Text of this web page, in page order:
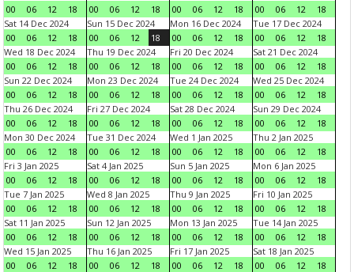
00
06 12 18
00
06 12 18
00
06 12 18
00
06 12
18
Sat 14 Dec 2024
00
06 12 18
Sun 15 Dec 2024
00
06 12 18
Mon 16 Dec 2024
00
06 12 18
Tue 17 Dec 2024
00
06 12
18
Wed 18 Dec 2024
00
06 12 18
Thu 19 Dec 2024
00
06 12 18
Fri 20 Dec 2024
00
06 12 18
Sat 21 Dec 2024
00
06 12
18
Sun 22 Dec 2024
00
06 12 18
Mon 23 Dec 2024
00
06 12 18
Tue 24 Dec 2024
00
06 12 18
Wed 25 Dec 2024
00
06 12
18
Thu 26 Dec 2024
00
06 12 18
Fri 27 Dec 2024
00
06 12 18
Sat 28 Dec 2024
00
06 12 18
Sun 29 Dec 2024
00
06 12
18
Mon 30 Dec 2024
00
06 12 18
Tue 31 Dec 2024
00
06 12 18
Wed 1 Jan 2025
00
06 12 18
Thu 2 Jan 2025
00
06 12
18
Fri 3 Jan 2025
00
06 12 18
Sat 4 Jan 2025
00
06 12 18
Sun 5 Jan 2025
00
06 12 18
Mon 6 Jan 2025
00
06 12
18
Tue 7 Jan 2025
00
06 12 18
Wed 8 Jan 2025
00
06 12 18
Thu 9 Jan 2025
00
06 12 18
Fri 10 Jan 2025
00
06 12
18
Sat 11 Jan 2025
00
06 12 18
Sun 12 Jan 2025
00
06 12 18
Mon 13 Jan 2025
00
06 12 18
Tue 14 Jan 2025
00
06 12
18
Wed 15 Jan 2025
00
06 12 18
Thu 16 Jan 2025
00
06 12 18
Fri 17 Jan 2025
00
06 12 18
Sat 18 Jan 2025
00
06 12
18